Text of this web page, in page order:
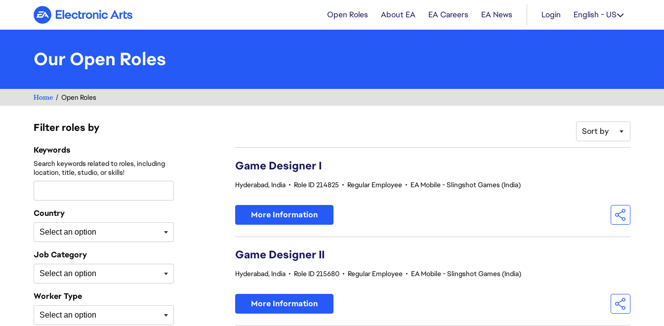
Electronic Arts Open Roles About EA EA Careers EA News Login English - US
Our Open Roles
Home Open Roles
Filter roles by
Filter roles by
Keywords
Search keywords related to roles, including
location, title, studio, or skills!
Country
Job Category
Worker Type
Sort by
Game Designer I
Hyderabad, India • Role ID 214825 • Regular Employee • EA Mobile - Slingshot Games (India)
More Information
Game Designer II
Hyderabad, India • Role ID 215680 • Regular Employee • EA Mobile - Slingshot Games (India)
More Information